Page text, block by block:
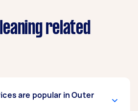
related
are popular in Outer